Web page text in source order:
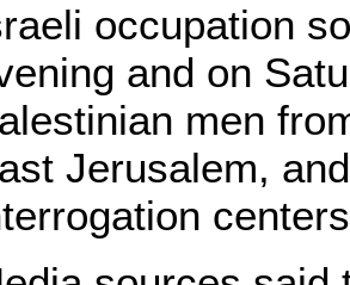
occupation
and on
men
Jerusalem,